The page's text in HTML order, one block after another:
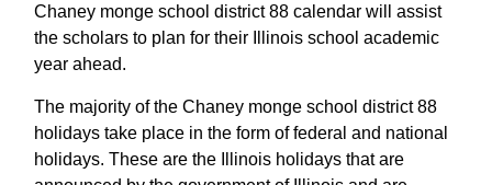
Chaney monge school district 88 calendar will assist
the scholars to plan for their Illinois school academic
year ahead.
The majority of the Chaney monge school district 88
holidays take place in the form of federal and national
holidays. These are the Illinois holidays that are